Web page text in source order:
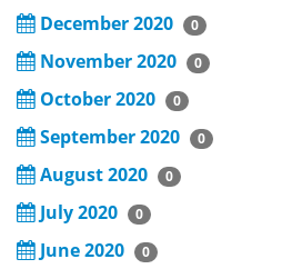
December 2020
0
November 2020 0
October 2020 0
September 2020 0
August 2020 0
July 2020 0
June 2020 0